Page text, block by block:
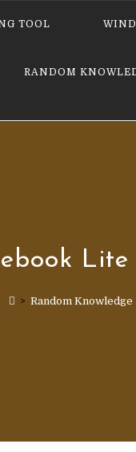
TOOL
RANDOM
> Random Knowledge